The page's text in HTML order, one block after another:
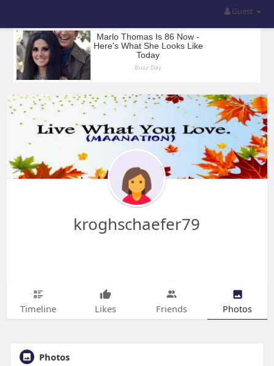
Guest
kroghschaefer79
Timeline Likes Friends Photos
Photos